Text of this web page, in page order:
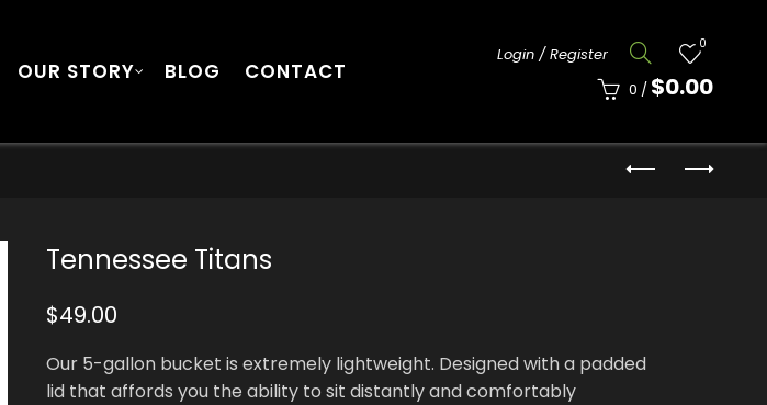
OUR STORY BLOG CONTACT
Login / Register
0
0 / $0.00
Tennessee Titans
$49.00
Our 5-gallon bucket is extremely lightweight. Designed with a padded
lid that affords you the ability to sit distantly and comfortably